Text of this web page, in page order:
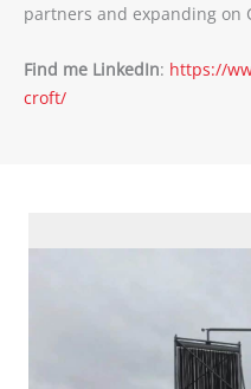
partners and expanding on
Find me LinkedIn: https://
croft/